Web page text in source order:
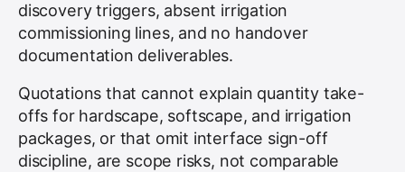
discovery triggers, absent irrigation
commissioning lines, and no handover
documentation deliverables.
Quotations that cannot explain quantity take-
offs for hardscape, softscape, and irrigation
packages, or that omit interface sign-off
discipline, are scope risks, not comparable